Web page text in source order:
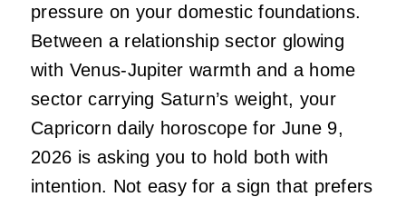
pressure on your domestic foundations.
Between a relationship sector glowing
with Venus-Jupiter warmth and a home
sector carrying Saturn’s weight, your
Capricorn daily horoscope for June 9,
2026 is asking you to hold both with
intention. Not easy for a sign that prefers